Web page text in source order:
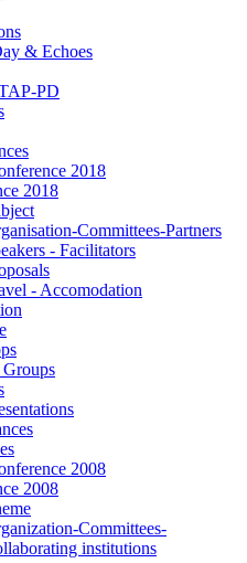
& Echoes
PD
2018
2018
Committees-Partners
- Facilitators
- Accomodation
2008
2008
Committees-
institutions